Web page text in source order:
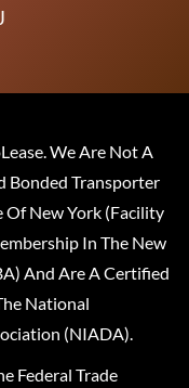
We Are Not A
Bonded Transporter
Of New York (Facility
In The New
And Are A Certified
National
(NIADA).
Federal Trade